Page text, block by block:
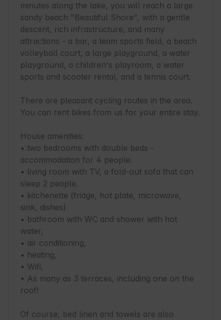
minutes along the lake, you will reach a large
sandy beach "Beautiful Shore", with a gentle
descent, rich infrastructure, and many
attractions - a bar, a team sports field, a beach
volleyball court, a large playground, a water
playground, a children's playroom, a water
sports and scooter rental, and a tennis court.
There are pleasant cycling routes in the area.
You can rent bikes from us for your entire stay.
House amenities:
• two bedrooms with double beds -
accommodation for 4 people.
• living room with TV, a fold-out sofa that can
sleep 2 people.
• kitchenette (fridge, hot plate, microwave,
sink, dishes)
• bathroom with WC and shower with hot
water,
• air conditioning,
• heating,
• Wifi,
• As many as 3 terraces, including one on the
roof!
Of course, bed linen and towels are also